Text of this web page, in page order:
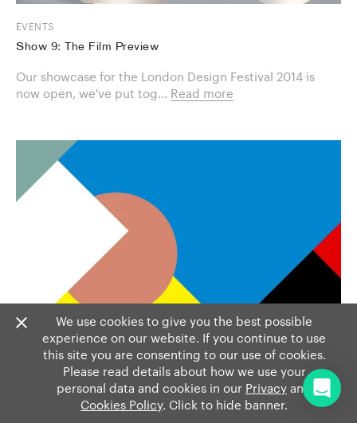
EVENTS
Show 9: The Film Preview
Our showcase for the London Design Festival 2014 is
now open, we've put tog... Read more
We use cookies to give you the best possible
experience on our website. If you continue to use
this site you are consenting to our use of cookies.
Please read details about how we use your
personal data and cookies in our Privacy and
Cookies Policy. Click to hide banner.